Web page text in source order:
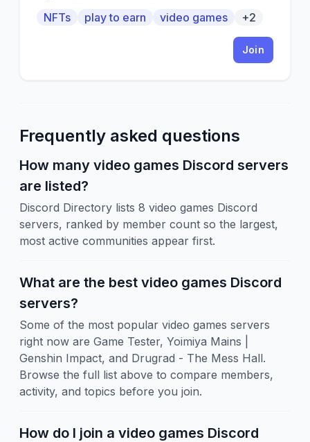
NFTs
play to earn video games +2
Join
Frequently asked questions
How many video games Discord servers
are listed?
Discord Directory lists 8 video games Discord
servers, ranked by member count so the largest,
most active communities appear first.
What are the best video games Discord
servers?
Some of the most popular video games servers
right now are Game Tester, Yoimiya Mains |
Genshin Impact, and Drugrad - The Mess Hall.
Browse the full list above to compare members,
activity, and topics before you join.
How do I join a video games Discord